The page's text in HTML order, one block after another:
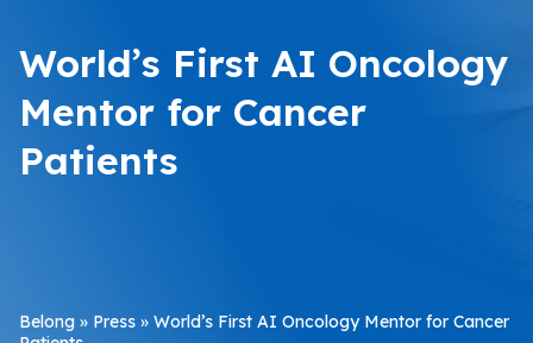
World’s First AI Oncology
Mentor for Cancer
Patients
Belong » Press » World’s First AI Oncology Mentor for Cancer